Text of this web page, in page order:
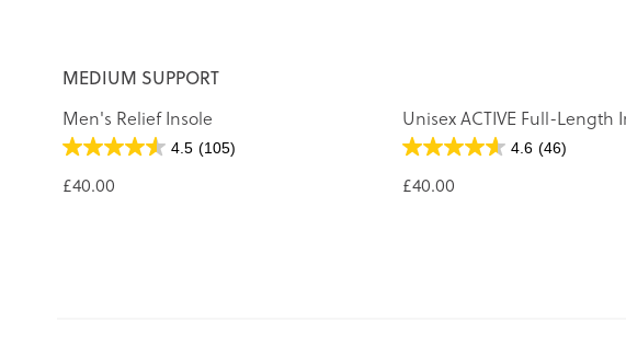
MEDIUM SUPPORT
Men's Relief Insole
4.5 (105)
£40.00
Unisex ACTIVE Full-Length
4.6 (46)
£40.00